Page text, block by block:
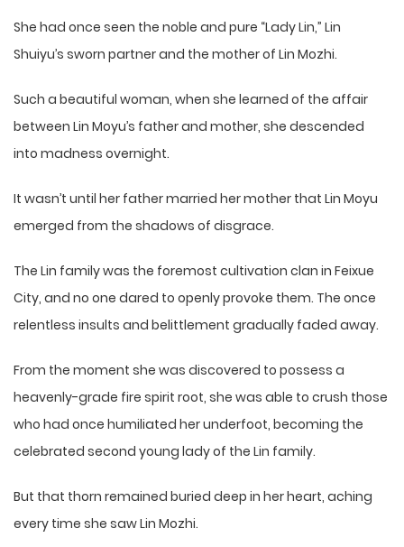
She had once seen the noble and pure “Lady Lin,” Lin
Shuiyu’s sworn partner and the mother of Lin Mozhi.
Such a beautiful woman, when she learned of the affair
between Lin Moyu’s father and mother, she descended
into madness overnight.
It wasn’t until her father married her mother that Lin Moyu
emerged from the shadows of disgrace.
The Lin family was the foremost cultivation clan in Feixue
City, and no one dared to openly provoke them. The once
relentless insults and belittlement gradually faded away.
From the moment she was discovered to possess a
heavenly-grade fire spirit root, she was able to crush those
who had once humiliated her underfoot, becoming the
celebrated second young lady of the Lin family.
But that thorn remained buried deep in her heart, aching
every time she saw Lin Mozhi.